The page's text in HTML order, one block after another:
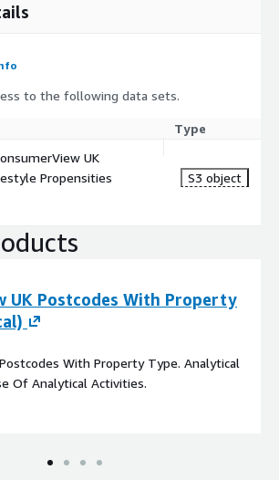
to the following data sets.
Type
UK
Propensities
S3 object
UK Postcodes With Property
With Property Type. Analytical
Of Analytical Activities.